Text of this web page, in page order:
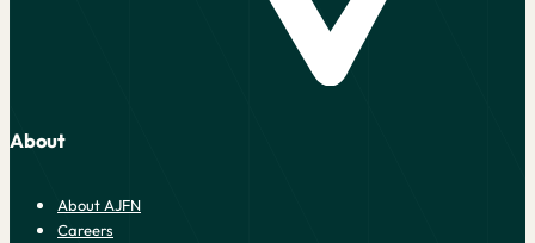
About
About AJFN
Careers